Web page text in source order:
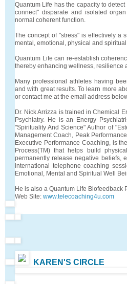
Quantum Life has the capacity to
connect" disparate and isolated
normal coherent function.
The concept of "stress" is effectively a
mental, emotional, physical and
Quantum Life can re-establish
thereby enhancing wellness, resilience
Many professional athletes having
and with great results. To learn more
or contact me at the email address
Dr. Nick Arrizza is trained in Chemical
Psychiatry. He is an Energy
"Spirituality And Science" Author of
Management Coach, Peak
Executive Performance Coaching, is
Process(TM) that helps build
permanently release negative beliefs,
international telephone coaching
Emotional, Mental and Spiritual Well
He is also a Quantum Life Biofeedback
Web Site: www.telecoaching4u.com
KAREN'S CIRCLE